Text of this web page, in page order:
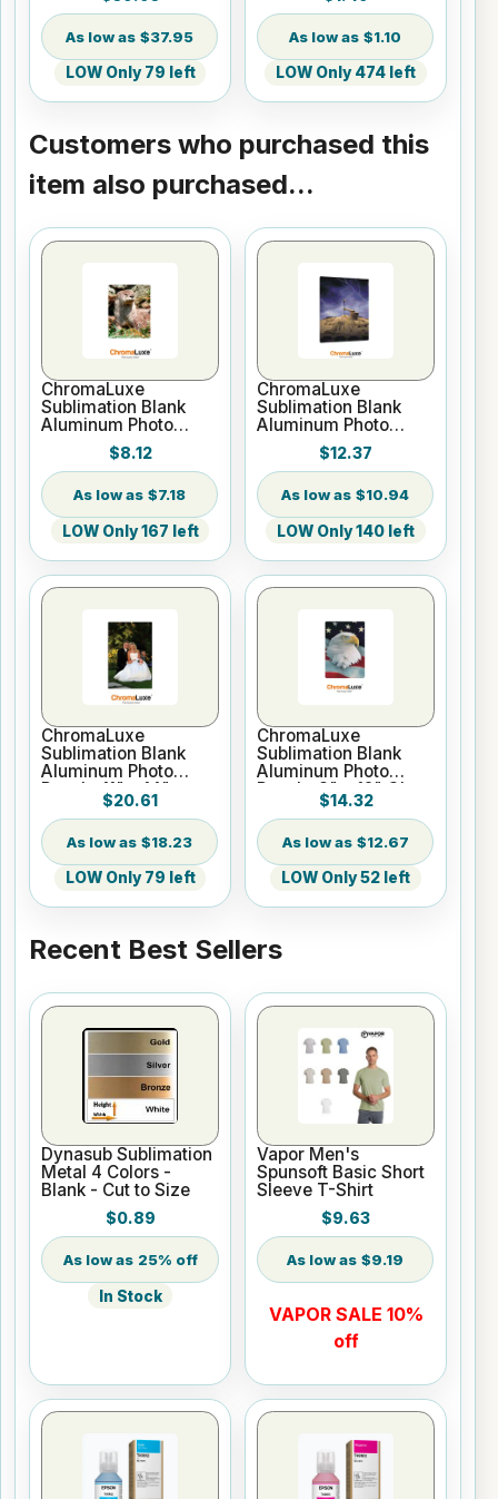
$37.95
LOW Only 79 left
$1.10
LOW Only 474 left
Customers who purchased this
item also purchased...
ChromaLuxe
Sublimation Blank
Aluminum Photo
Panel - 5" x 7" Gloss
$8.12
$7.18
LOW Only 167 left
ChromaLuxe
Sublimation Blank
Aluminum Photo
Panel - 8" x 10" Gloss
$12.37
$10.94
LOW Only 140 left
ChromaLuxe
Sublimation Blank
Aluminum Photo
Panel - 11" x 14"
Gloss White
$20.61
$18.23
LOW Only 79 left
ChromaLuxe
Sublimation Blank
Aluminum Photo
Panel - 8" x 12" Gloss
$14.32
$12.67
LOW Only 52 left
Recent Best Sellers
Dynasub Sublimation
Metal 4 Colors -
Blank - Cut to Size
$0.89
25% off
In Stock
Vapor Men's
Spunsoft Basic Short
Sleeve T-Shirt
$9.63
$9.19
VAPOR SALE 10%
off